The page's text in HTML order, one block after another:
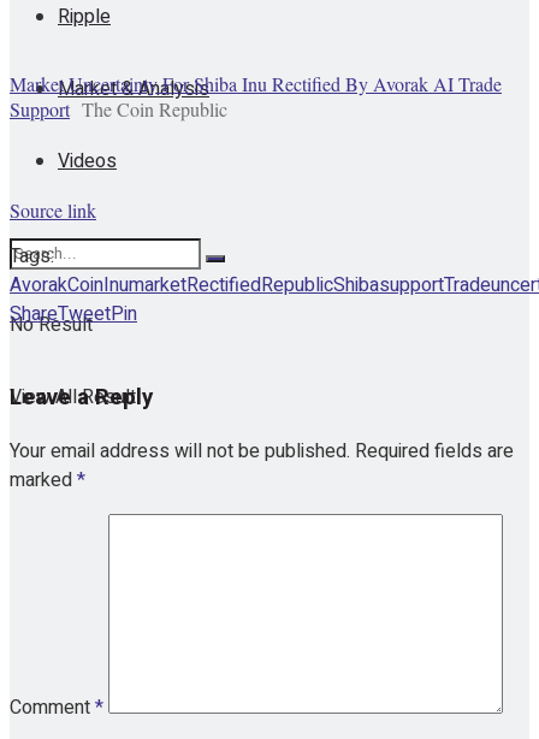
Ripple
Market & Analysis
Videos
No Result
View All Result
Market Uncertainty For Shiba Inu Rectified By Avorak AI Trade
Support The Coin Republic
Source link
Tags:
AvorakCoinInumarketRectifiedRepublicShibasupportTrade
ShareTweetPin
Leave a Reply
Your email address will not be published. Required fields are
marked*
Comment*